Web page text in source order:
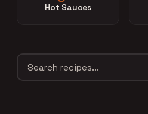
Hot Sauces